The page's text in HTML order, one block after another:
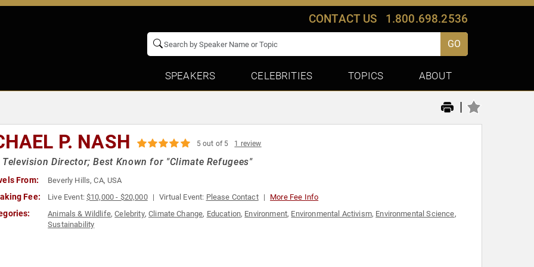
CONTACT US 1.800.698.2536
GO
SPEAKERS CELEBRITIES TOPICS ABOUT
|
P. NASH 5 out of 5 1 review
Director; Best Known for "Climate Refugees"
From: Beverly Hills, CA, USA
Fee: Live Event:$10,000 - $20,000 Virtual Event: Please Contact More Fee Info
Animals & Wildlife,Celebrity,Climate Change, Education, Environment, Environmental Activism, Environmental Science,
Sustainability